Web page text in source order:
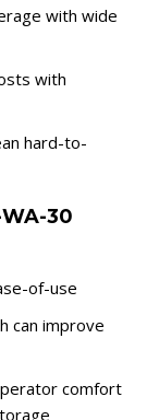
with wide
with
hard-to-
30
of-use
can improve
comfort